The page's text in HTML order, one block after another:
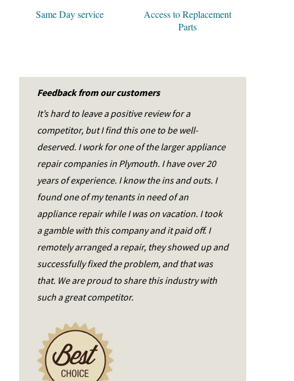
Same Day service
Access to Replacement
Parts
Feedback from our customers
It’s hard to leave a positive review for a
competitor, but I find this one to be well-
deserved. I work for one of the larger appliance
repair companies in Plymouth. I have over 20
years of experience. I know the ins and outs. I
found one of my tenants in need of an
appliance repair while I was on vacation. I took
a gamble with this company and it paid off. I
remotely arranged a repair, they showed up and
successfully fixed the problem, and that was
that. We are proud to share this industry with
such a great competitor.